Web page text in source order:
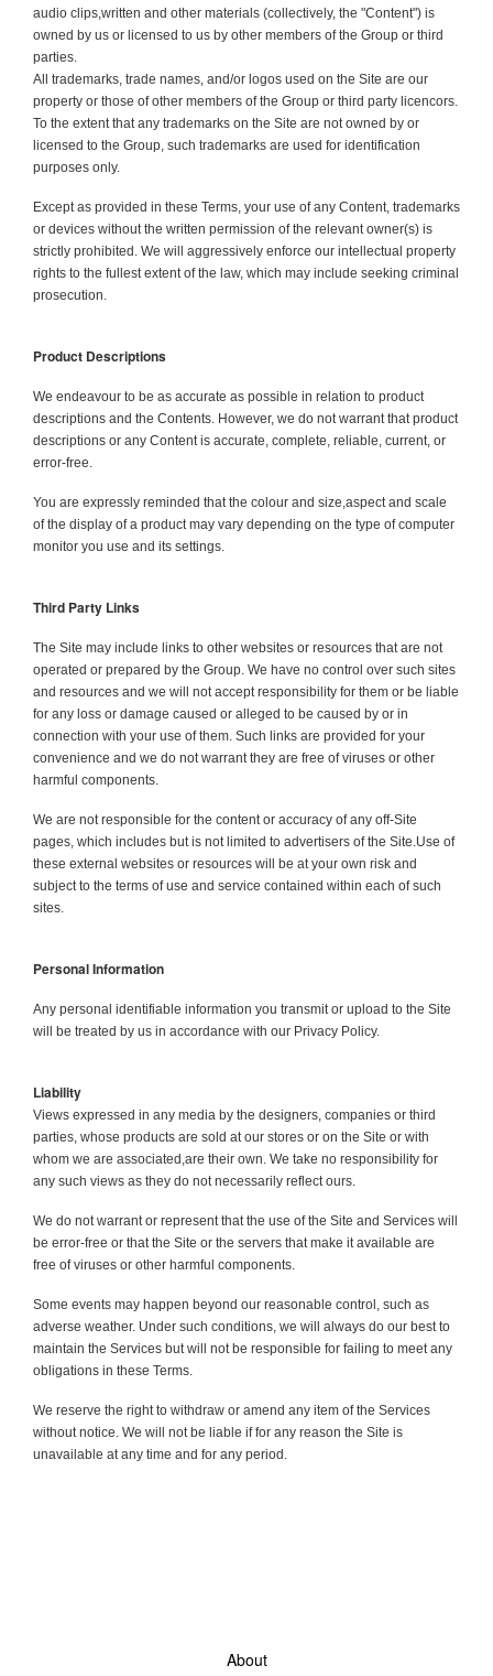
audio clips,written and other materials (collectively, the "Content") is
owned by us or licensed to us by other members of the Group or third
parties.
All trademarks, trade names, and/or logos used on the Site are our
property or those of other members of the Group or third party licencors.
To the extent that any trademarks on the Site are not owned by or
licensed to the Group, such trademarks are used for identification
purposes only.
Except as provided in these Terms, your use of any Content, trademarks
or devices without the written permission of the relevant owner(s) is
strictly prohibited. We will aggressively enforce our intellectual property
rights to the fullest extent of the law, which may include seeking criminal
prosecution.
Product Descriptions
We endeavour to be as accurate as possible in relation to product
descriptions and the Contents. However, we do not warrant that product
descriptions or any Content is accurate, complete, reliable, current, or
error-free.
You are expressly reminded that the colour and size,aspect and scale
of the display of a product may vary depending on the type of computer
monitor you use and its settings.
Third Party Links
The Site may include links to other websites or resources that are not
operated or prepared by the Group. We have no control over such sites
and resources and we will not accept responsibility for them or be liable
for any loss or damage caused or alleged to be caused by or in
connection with your use of them. Such links are provided for your
convenience and we do not warrant they are free of viruses or other
harmful components.
We are not responsible for the content or accuracy of any off-Site
pages, which includes but is not limited to advertisers of the Site.Use of
these external websites or resources will be at your own risk and
subject to the terms of use and service contained within each of such
sites.
Personal Information
Any personal identifiable information you transmit or upload to the Site
will be treated by us in accordance with our Privacy Policy.
Liability
Views expressed in any media by the designers, companies or third
parties, whose products are sold at our stores or on the Site or with
whom we are associated,are their own. We take no responsibility for
any such views as they do not necessarily reflect ours.
We do not warrant or represent that the use of the Site and Services will
be error-free or that the Site or the servers that make it available are
free of viruses or other harmful components.
Some events may happen beyond our reasonable control, such as
adverse weather. Under such conditions, we will always do our best to
maintain the Services but will not be responsible for failing to meet any
obligations in these Terms.
We reserve the right to withdraw or amend any item of the Services
without notice. We will not be liable if for any reason the Site is
unavailable at any time and for any period.
About